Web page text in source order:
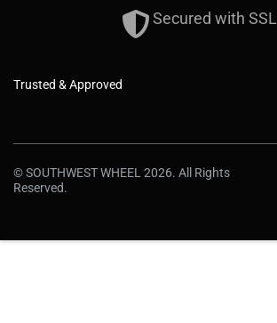
Secured with SSL
Trusted & Approved
© SOUTHWEST WHEEL 2026. All Rights
Reserved.